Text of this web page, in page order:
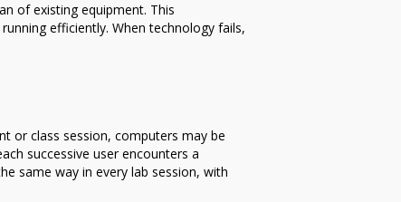
of existing equipment. This
efficiently. When technology fails,
or class session, computers may be
successive user encounters a
same way in every lab session, with